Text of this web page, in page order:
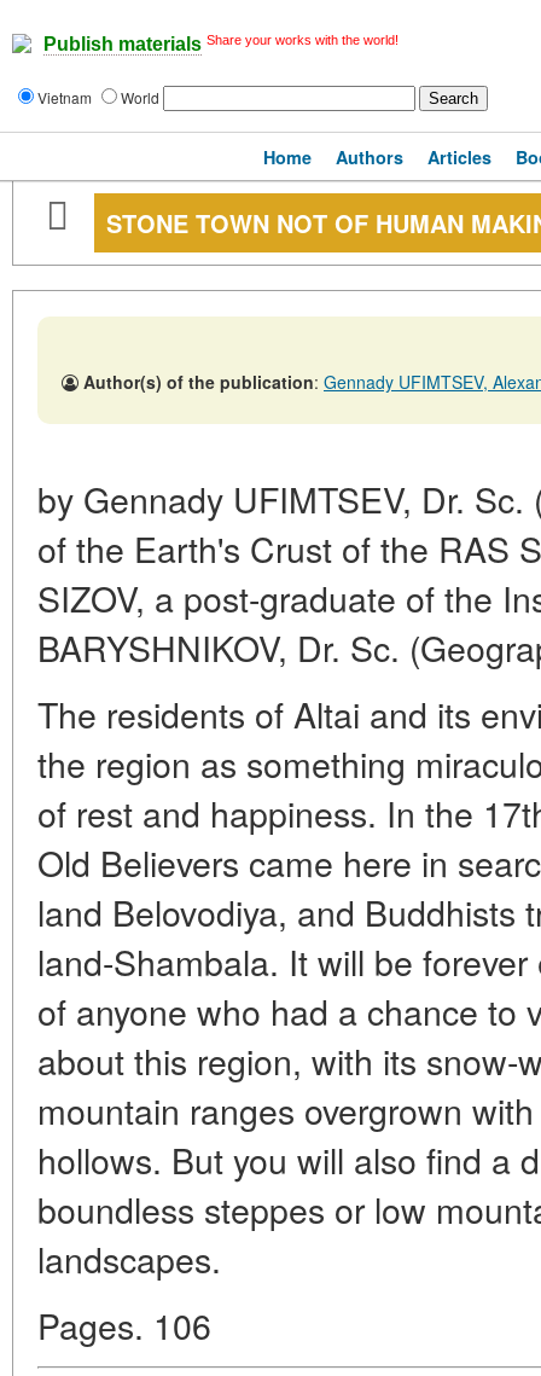
Publish materials Share your works with the world!
Vietnam World
Home Authors Articles
STONE TOWN NOT OF HUMAN
Author(s) of the publication: Gennady UFIMTSEV,
by Gennady UFIMTSEV, Dr.
of the Earth's Crust of the RAS
SIZOV, a post-graduate of the
BARYSHNIKOV, Dr. Sc.
The residents of Altai and its
the region as something
of rest and happiness. In the
Old Believers came here in
land Belovodiya, and Buddhists
land-Shambala. It will be
of anyone who had a chance to
about this region, with its snow-
mountain ranges overgrown
hollows. But you will also find a
boundless steppes or low
landscapes.
Pages. 106